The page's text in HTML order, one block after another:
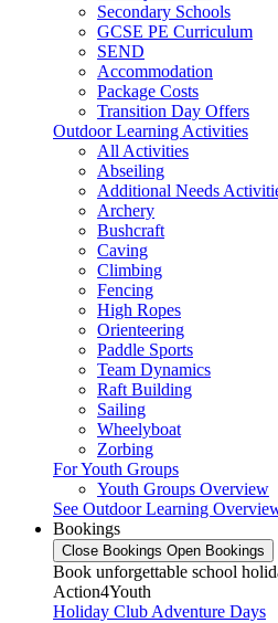
Secondary Schools
GCSE PE Curriculum
SEND
Accommodation
Package Costs
Transition Day Offers
Outdoor Learning Activities
All Activities
Abseiling
Additional Needs
Archery
Bushcraft
Caving
Climbing
Fencing
High Ropes
Orienteering
Paddle Sports
Team Dynamics
Raft Building
Sailing
Wheelyboat
Zorbing
For Youth Groups
Youth Groups Overview
See Outdoor Learning
Bookings
Close Bookings Open Bookings
Book unforgettable school
Action4Youth
Holiday Club Adventure Days